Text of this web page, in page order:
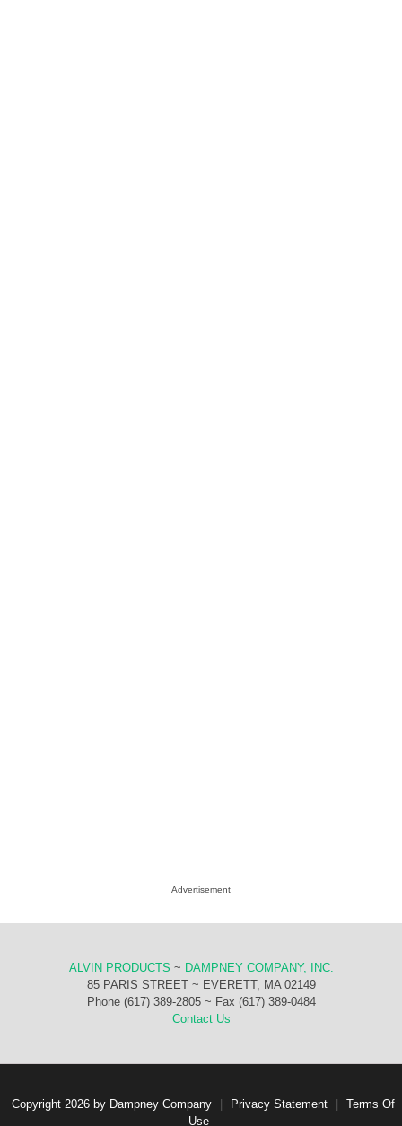
Advertisement
ALVIN PRODUCTS ~ DAMPNEY COMPANY, INC.
85 PARIS STREET ~ EVERETT, MA 02149
Phone (617) 389-2805 ~ Fax (617) 389-0484
Contact Us
Copyright 2026 by Dampney Company Privacy Statement
Terms Of
Use